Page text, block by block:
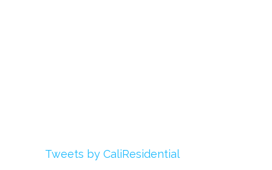
Tweets by CaliResidential